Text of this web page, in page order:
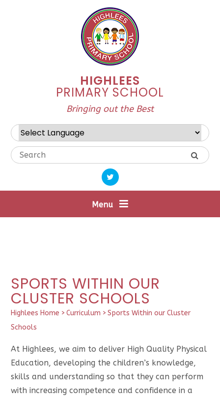
HIGHLEES
PRIMARY SCHOOL
Bringing out the Best
Powered by Translate
Menu
SPORTS WITHIN OUR
CLUSTER SCHOOLS
Highlees Home > Curriculum > Sports Within our Cluster
Schools
At Highlees, we aim to deliver High Quality Physical
Education, developing the children’s knowledge,
skills and understanding so that they can perform
with increasing competence and confidence in a